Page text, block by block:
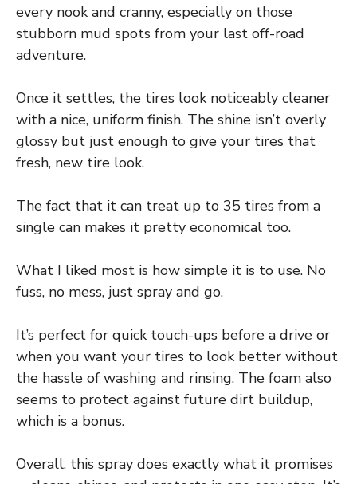
every nook and cranny, especially on those
stubborn mud spots from your last off-road
adventure.
Once it settles, the tires look noticeably cleaner
with a nice, uniform finish. The shine isn’t overly
glossy but just enough to give your tires that
fresh, new tire look.
The fact that it can treat up to 35 tires from a
single can makes it pretty economical too.
What I liked most is how simple it is to use. No
fuss, no mess, just spray and go.
It’s perfect for quick touch-ups before a drive or
when you want your tires to look better without
the hassle of washing and rinsing. The foam also
seems to protect against future dirt buildup,
which is a bonus.
Overall, this spray does exactly what it promises